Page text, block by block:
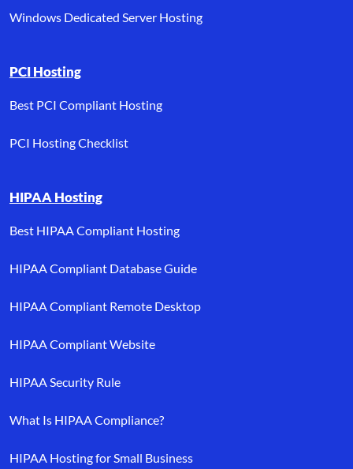
Windows Dedicated Server Hosting
PCI Hosting
Best PCI Compliant Hosting
PCI Hosting Checklist
HIPAA Hosting
Best HIPAA Compliant Hosting
HIPAA Compliant Database Guide
HIPAA Compliant Remote Desktop
HIPAA Compliant Website
HIPAA Security Rule
What Is HIPAA Compliance?
HIPAA Hosting for Small Business